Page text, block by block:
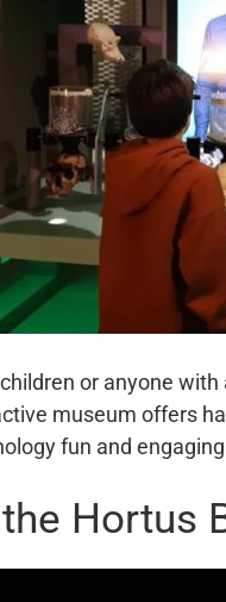
or anyone
museum offers
fun and
Hortus